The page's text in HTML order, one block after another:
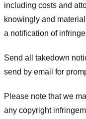
including costs and
knowingly and
a notification of
Send all takedown
send by email for
Please note that we
any copyright